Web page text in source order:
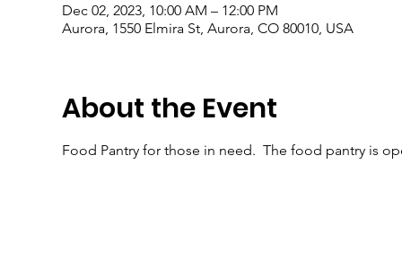
Dec 02, 2023, 10:00 AM – 12:00 PM
Aurora, 1550 Elmira St, Aurora, CO 80010, USA
About the Event
Food Pantry for those in need.  The food pantry is